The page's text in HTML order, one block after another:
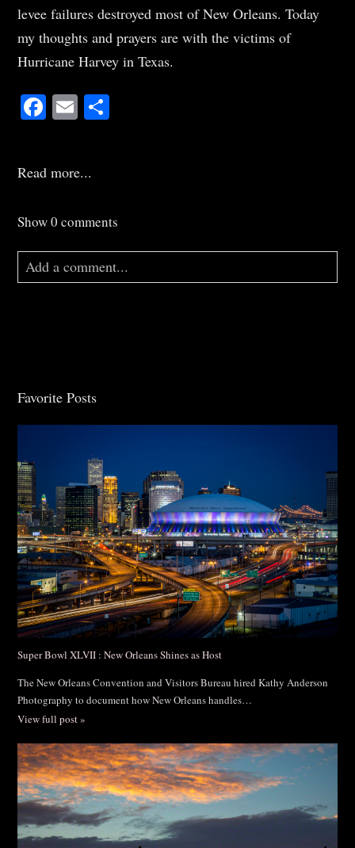
levee failures destroyed most of New Orleans. Today
my thoughts and prayers are with the victims of
Hurricane Harvey in Texas.
Facebook
Email
Read more...
Show0 comments
Add a comment...
Post Comment
Favorite Posts
Super Bowl XLVII : New Orleans Shines as Host
The New Orleans Convention and Visitors Bureau hired Kathy Anderson
Photography to document how New Orleans handles…
View full post »